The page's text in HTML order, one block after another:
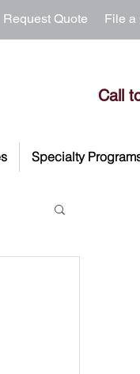
Request Quote File a
Call
Specialty